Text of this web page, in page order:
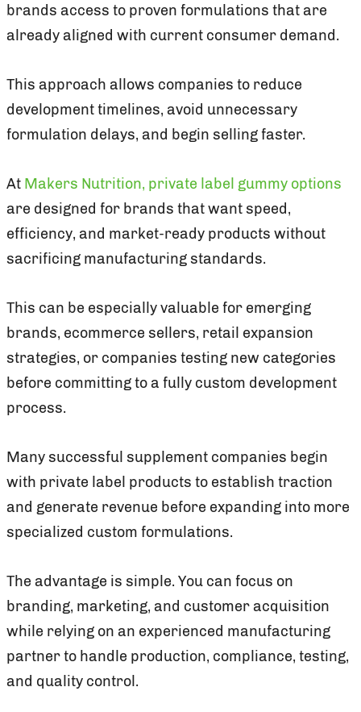
brands access to proven formulations that are
already aligned with current consumer demand.
This approach allows companies to reduce
development timelines, avoid unnecessary
formulation delays, and begin selling faster.
At Makers Nutrition, private label gummy options
are designed for brands that want speed,
efficiency, and market-ready products without
sacrificing manufacturing standards.
This can be especially valuable for emerging
brands, ecommerce sellers, retail expansion
strategies, or companies testing new categories
before committing to a fully custom development
process.
Many successful supplement companies begin
with private label products to establish traction
and generate revenue before expanding into more
specialized custom formulations.
The advantage is simple. You can focus on
branding, marketing, and customer acquisition
while relying on an experienced manufacturing
partner to handle production, compliance, testing,
and quality control.